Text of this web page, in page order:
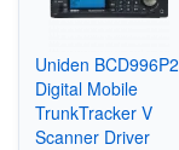
Uniden BCD996P2
Digital Mobile
TrunkTracker V
Scanner Driver